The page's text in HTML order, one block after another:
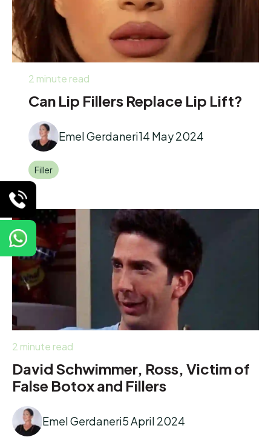
2 minute read
Can Lip Fillers Replace Lip Lift?
Emel Gerdaneri14 May 2024
Filler
2 minute read
David Schwimmer, Ross, Victim of
False Botox and Fillers
Emel Gerdaneri5 April 2024